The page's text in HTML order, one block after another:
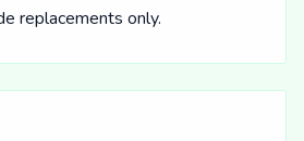
replacements only.